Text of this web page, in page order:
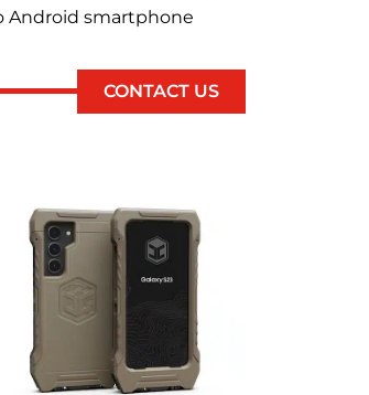
Android smartphone
CONTACT US